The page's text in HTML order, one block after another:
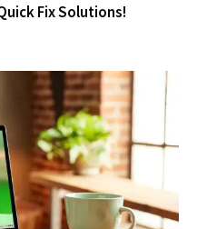
Fix Solutions!